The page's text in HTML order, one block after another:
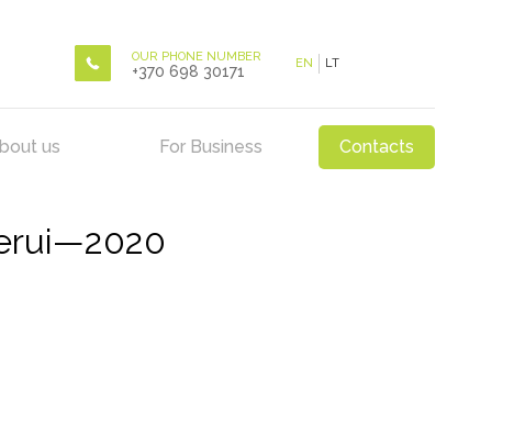
OUR PHONE NUMBER
+370 698 30171 EN LT
us For Business Contacts